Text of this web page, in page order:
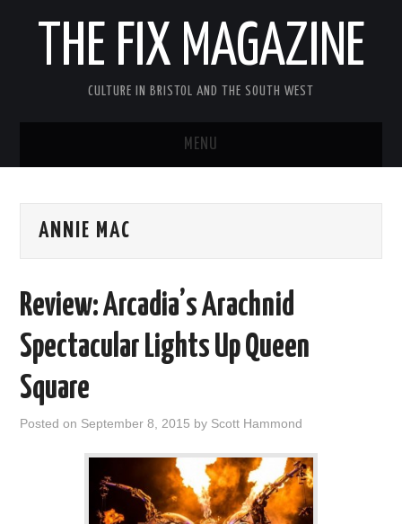
THE FIX MAGAZINE
CULTURE IN BRISTOL AND THE SOUTH WEST
MENU
ABOUT
VISUAL ART
ANNIE MAC
Review: Arcadia’s Arachnid
Spectacular Lights Up Queen
Square
Posted on September 8, 2015 by Scott Hammond